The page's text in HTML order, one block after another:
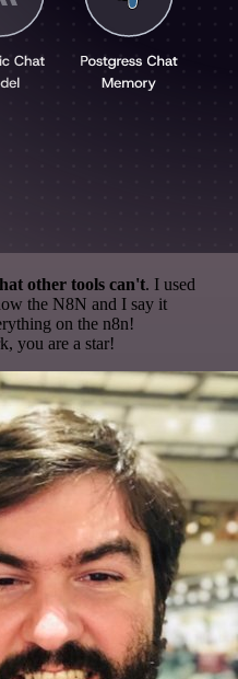
other tools can't. I used
the N8N and I say it
on the n8n!
you are a star!